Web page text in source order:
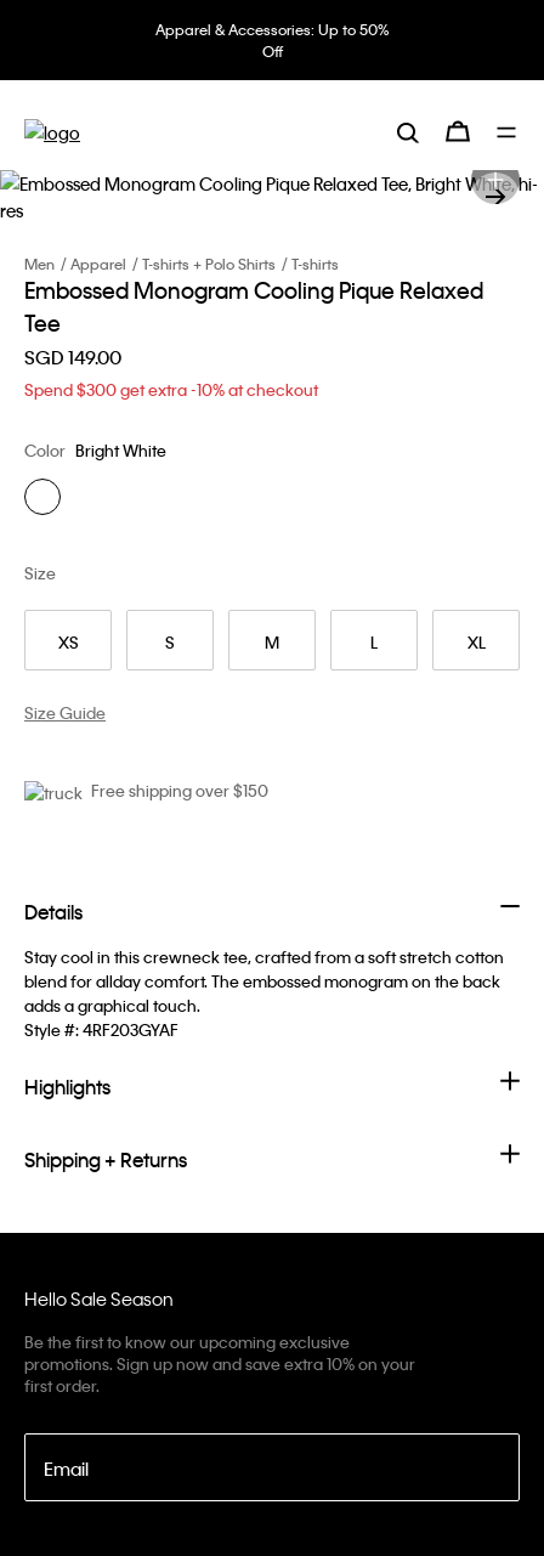
Apparel & Accessories: Up to 50%
Off
Men Apparel T-shirts + Polo Shirts T-shirts
Embossed Monogram Cooling Pique Relaxed
Tee
SGD 149.00
Spend $300 get extra -10% at checkout
Color Bright White
XS S M L XL
Size
Size Guide
Free shipping over $150
Details
Stay cool in this crewneck tee, crafted from a soft stretch cotton
blend for allday comfort. The embossed monogram on the back
adds a graphical touch.
Style #:4RF203GYAF
Highlights
Shipping + Returns
Hello Sale Season
Be the first to know our upcoming exclusive
promotions. Sign up now and save extra 10% on your
first order.
Email